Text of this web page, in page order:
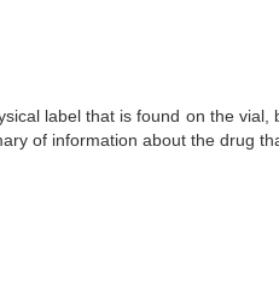
label that is found on the
of information about the drug